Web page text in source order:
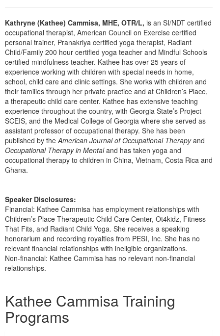
Social Worker
PESI Life
Rehab
Physical Therapist
Occupational Therapist
Speech-Language Pathologist
In-Person Seminar
Book
Magazine Subscription
Therapist.com Subscription
Free Worksheets
Tools/Toy/Games
DVD
Bundles
Kathryne (Kathee) Cammisa, MHE, OTR/L, is an SI/NDT certified
occupational therapist, American Council on Exercise certified
personal trainer, Pranakriya certified yoga therapist, Radiant
Child/Family 200 hour certified yoga teacher and Mindful Schools
certified mindfulness teacher. Kathee has over 25 years of
experience working with children with special needs in home,
school, child care and clinic settings. She works with children and
their families through her private practice and at Children’s Place,
a therapeutic child care center. Kathee has extensive teaching
experience throughout the country, with Georgia State’s Project
SCEIS, and the Medical College of Georgia where she served as
assistant professor of occupational therapy. She has been
published by theAmerican Journal of Occupational Therapyand
Occupational Therapy in Mentaland has taken yoga and
occupational therapy to children in China, Vietnam, Costa Rica and
Ghana.
Speaker Disclosures:
Financial: Kathee Cammisa has employment relationships with
Children’s Place Therapeutic Child Care Center, Ot4kidz, Fitness
That Fits, and Radiant Child Yoga. She receives a speaking
honorarium and recording royalties from PESI, Inc. She has no
relevant financial relationships with ineligible organizations.
Non-financial: Kathee Cammisa has no relevant non-financial
relationships.
Kathee Cammisa Training
Programs